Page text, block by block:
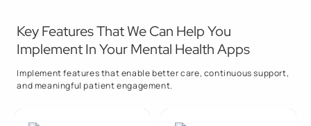
Key Features That We Can Help You
Implement In Your Mental Health Apps
Implement features that enable better care, continuous support,
and meaningful patient engagement.